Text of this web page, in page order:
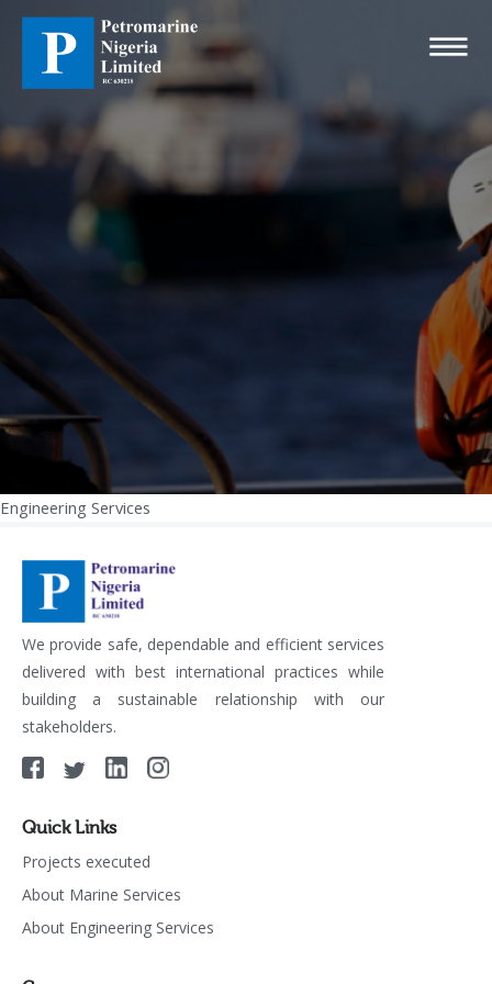
Post
navigation
Engineering Services
We provide safe, dependable and efficient services
delivered with best international practices while
building a sustainable relationship with our
stakeholders.
Quick Links
Projects executed
About Marine Services
About Engineering Services